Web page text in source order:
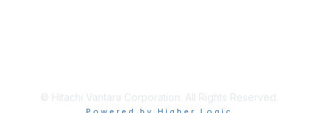
© Hitachi Vantara Corporation. All Rights Reserved.